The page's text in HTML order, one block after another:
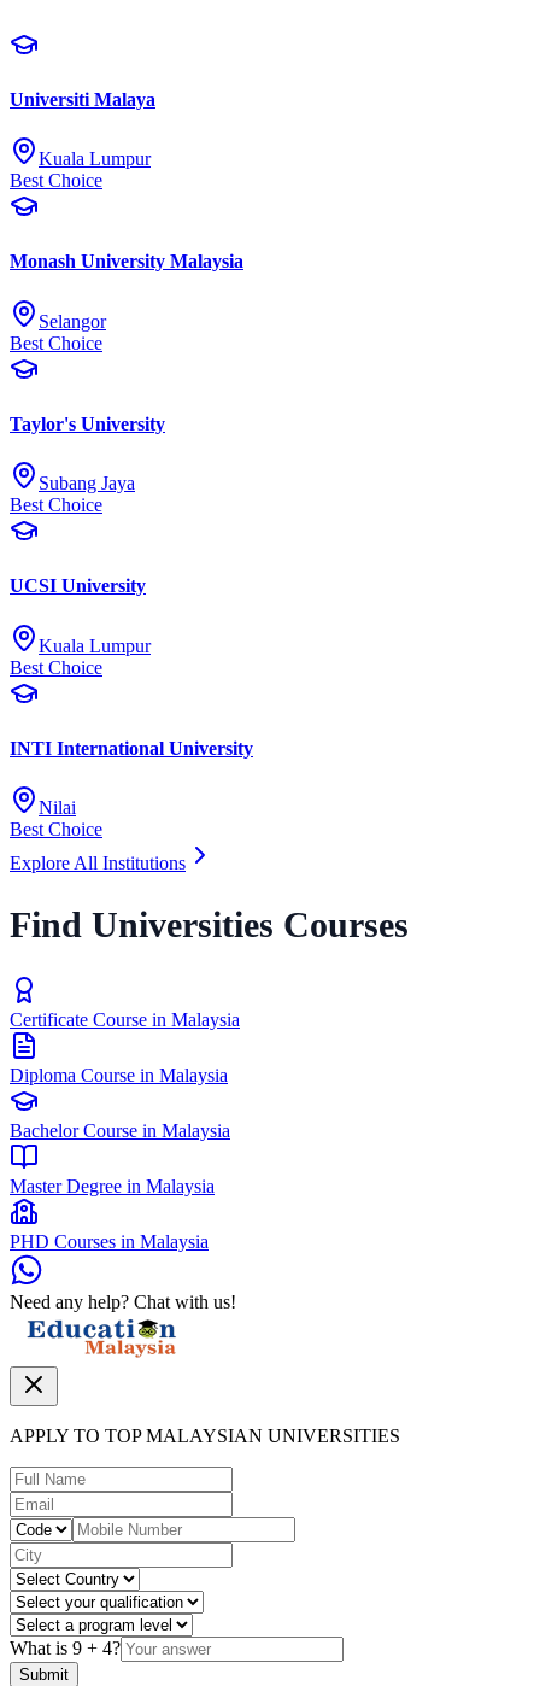
Universiti Malaya
Kuala Lumpur
Best Choice
Monash University Malaysia
Selangor
Best Choice
Taylor's University
Subang Jaya
Best Choice
UCSI University
Kuala Lumpur
Best Choice
INTI International University
Nilai
Best Choice
Explore All Institutions
Find Universities Courses
Certificate Course in Malaysia
Diploma Course in Malaysia
Bachelor Course in Malaysia
Master Degree in Malaysia
PHD Courses in Malaysia
Need any help? Chat with us!
APPLY TO TOP MALAYSIAN UNIVERSITIES
What is 9 + 4?
Submit